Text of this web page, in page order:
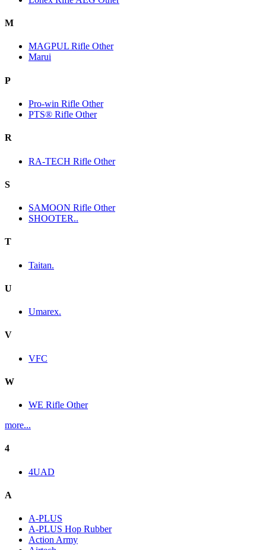
M
MAGPUL Rifle Other
Marui
P
Pro-win Rifle Other
PTS® Rifle Other
R
RA-TECH Rifle Other
S
SAMOON Rifle Other
SHOOTER..
T
Taitan.
U
Umarex.
V
VFC
W
WE Rifle Other
more...
4
4UAD
A
A-PLUS
A-PLUS Hop Rubber
Action Army